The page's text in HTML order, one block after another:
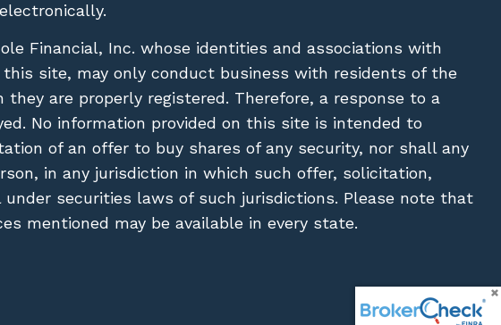
Financial, Inc. whose identities and associations with
site, may only conduct business with residents of the
are properly registered. Therefore, a response to a
No information provided on this site is intended to
of an offer to buy shares of any security, nor shall any
in any jurisdiction in which such offer, solicitation,
securities laws of such jurisdictions. Please note that
mentioned may be available in every state.